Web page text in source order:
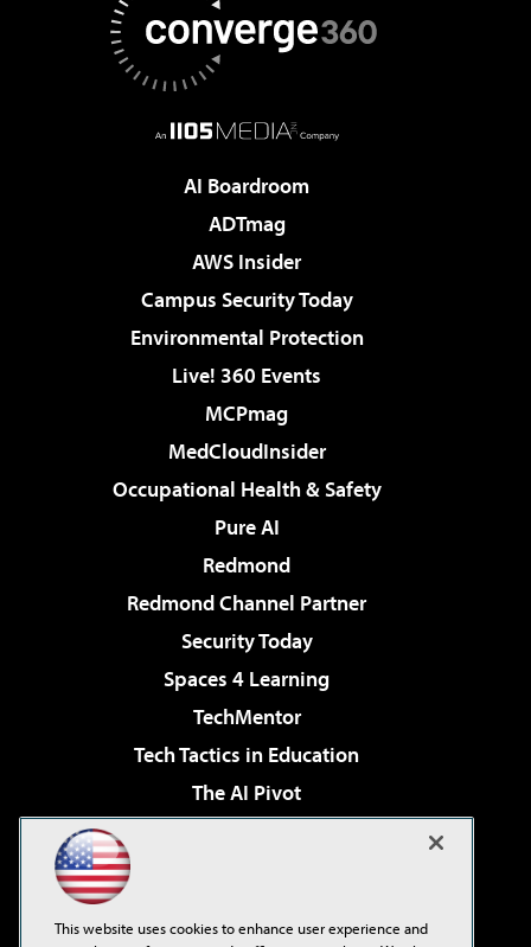
AI Boardroom
ADTmag
AWS Insider
Campus Security Today
Environmental Protection
Live! 360 Events
MCPmag
MedCloudInsider
Occupational Health & Safety
Pure AI
Redmond
Redmond Channel Partner
Security Today
Spaces 4 Learning
TechMentor
Tech Tactics in Education
The AI Pivot
Virtualization & Cloud Review
This website uses cookies to enhance user experience and